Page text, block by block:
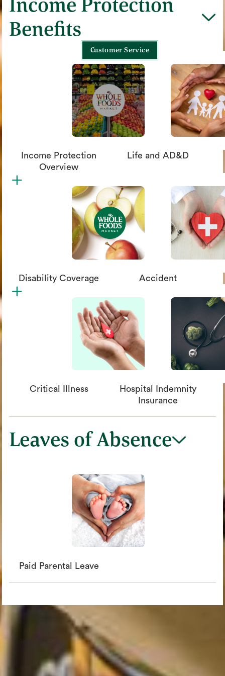
Customer Service
Benefits
chevron_down
Income Protection
Overview
plus
Life and AD&D
Disability Coverage
plus
Accident
Critical Illness
Hospital Indemnity
Insurance
Leaves of Absencechevron_down
Paid Parental Leave